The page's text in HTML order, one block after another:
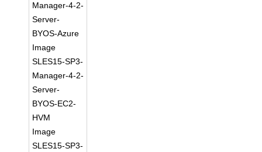
Manager-4-2-
Server-
BYOS-Azure
Image
SLES15-SP3-
Manager-4-2-
Server-
BYOS-EC2-
HVM
Image
SLES15-SP3-